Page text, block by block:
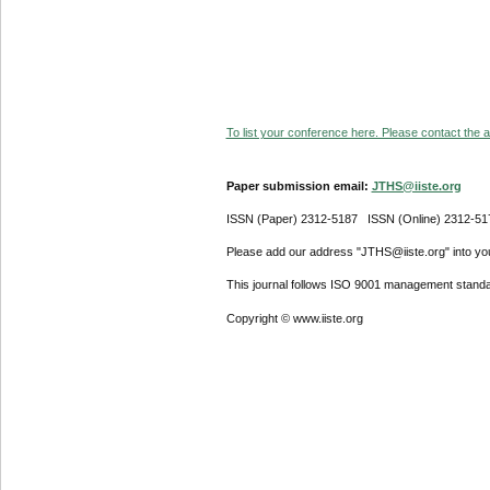
To list your conference here. Please contact the
Paper submission email: JTHS@iiste.org
ISSN (Paper) 2312-5187 ISSN (Online) 2312-
Please add our address "JTHS@iiste.org" into
This journal follows ISO 9001 management
Copyright © www.iiste.org